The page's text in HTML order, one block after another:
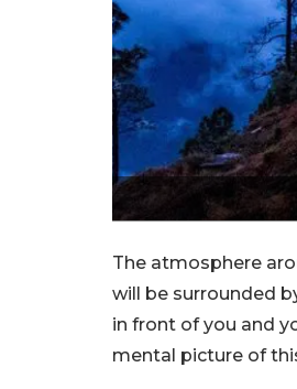
The atmosphere
will be surrounded
in front of you and
mental picture of